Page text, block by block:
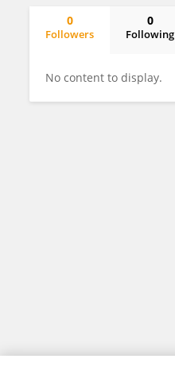
0
Followers
0
Following
No content to display.